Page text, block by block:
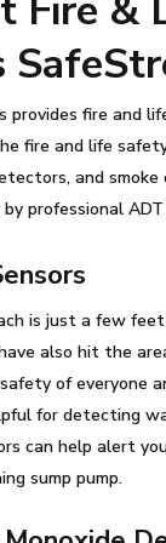
provides fire and
fire and life
and
professional
is just a few
also hit the
of everyone
for detecting
can help alert
sump pump.